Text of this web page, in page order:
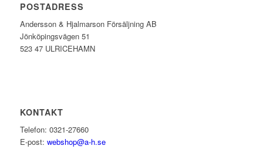
POSTADRESS
Andersson & Hjalmarson Försäljning AB
Jönköpingsvägen 51
523 47 ULRICEHAMN
KONTAKT
Telefon: 0321-27660
E-post: webshop@a-h.se